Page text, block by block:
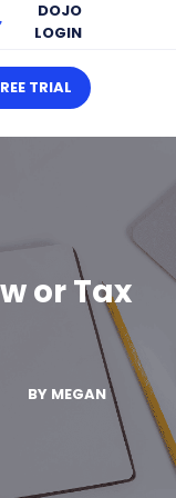
DOJO
LOGIN
TRIAL
or Tax
BY MEGAN